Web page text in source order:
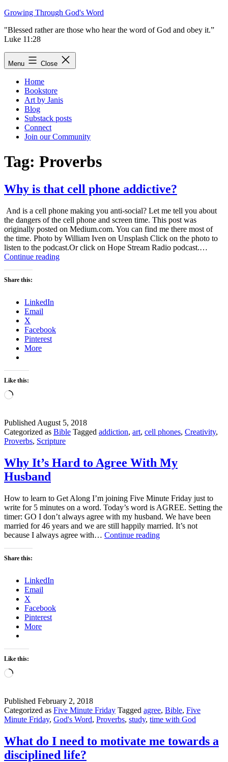
Skip
content
Growing Through God's Word
"Blessed rather are those who hear the word of God and obey it.”
Luke 11:28
Menu Close
Home
Bookstore
Art by Janis
Blog
Substack posts
Connect
Join our Community
Tag: Proverbs
Why is that cell phone addictive?
And is a cell phone making you anti-social? Let me tell you about
the dangers of the cell phone and screen time. This post was
originally posted on Medium.com. You can find me there most of
the time. Photo by William Iven on Unsplash Click on the photo to
listen to the podcast.Or click on Hope Stream Radio podcast.…
Continue readingWhy
Share this:
LinkedIn
Email
X
Facebook
Pinterest
More
Like this:
Loading…
Published August 5, 2018
Categorized as Bible Tagged addiction, art, cell phones, Creativity,
Proverbs, Scripture
Why It’s Hard to Agree With My
Husband
How to learn to Get Along I’m joining Five Minute Friday just to
write for 5 minutes on a word. Today’s word is AGREE. Setting the
timer: GO I don’t always agree with my husband. We have been
married for 46 years and we are still happily married. It’s not
because I always agree with… Continue readingWhy
Share this:
LinkedIn
Email
X
Facebook
Pinterest
More
Like this:
Loading…
Published February 2, 2018
Categorized as Five Minute Friday Tagged agree, Bible, Five
Minute Friday, God's Word, Proverbs, study, time with God
What do I need to motivate me towards a
disciplined life?